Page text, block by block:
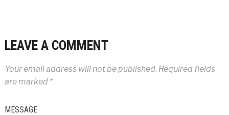
LEAVE A COMMENT
Your email address will not be published. Required fields
are marked *
MESSAGE